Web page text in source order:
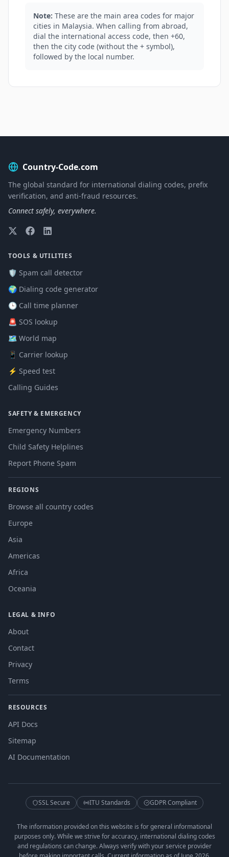
Note: These are the main area codes for major
cities in Malaysia. When calling from abroad,
dial the international access code, then +60,
then the city code (without the + symbol),
followed by the local number.
Country-Code.com
The global standard for international dialing codes, prefix
verification, and anti-fraud resources.
Connect safely, everywhere.
TOOLS & UTILITIES
🛡️ Spam call detector
🌍 Dialing code generator
🕒 Call time planner
🚨 SOS lookup
🗺️ World map
📱 Carrier lookup
⚡ Speed test
Calling Guides
SAFETY & EMERGENCY
Emergency Numbers
Child Safety Helplines
Report Phone Spam
REGIONS
Browse all country codes
Europe
Asia
Americas
Africa
Oceania
LEGAL & INFO
About
Contact
Privacy
Terms
RESOURCES
API Docs
Sitemap
AI Documentation
SSL Secure ITU Standards GDPR Compliant
The information provided on this website is for general informational
purposes only. While we strive for accuracy, international dialing codes
and regulations can change. Always verify with your service provider